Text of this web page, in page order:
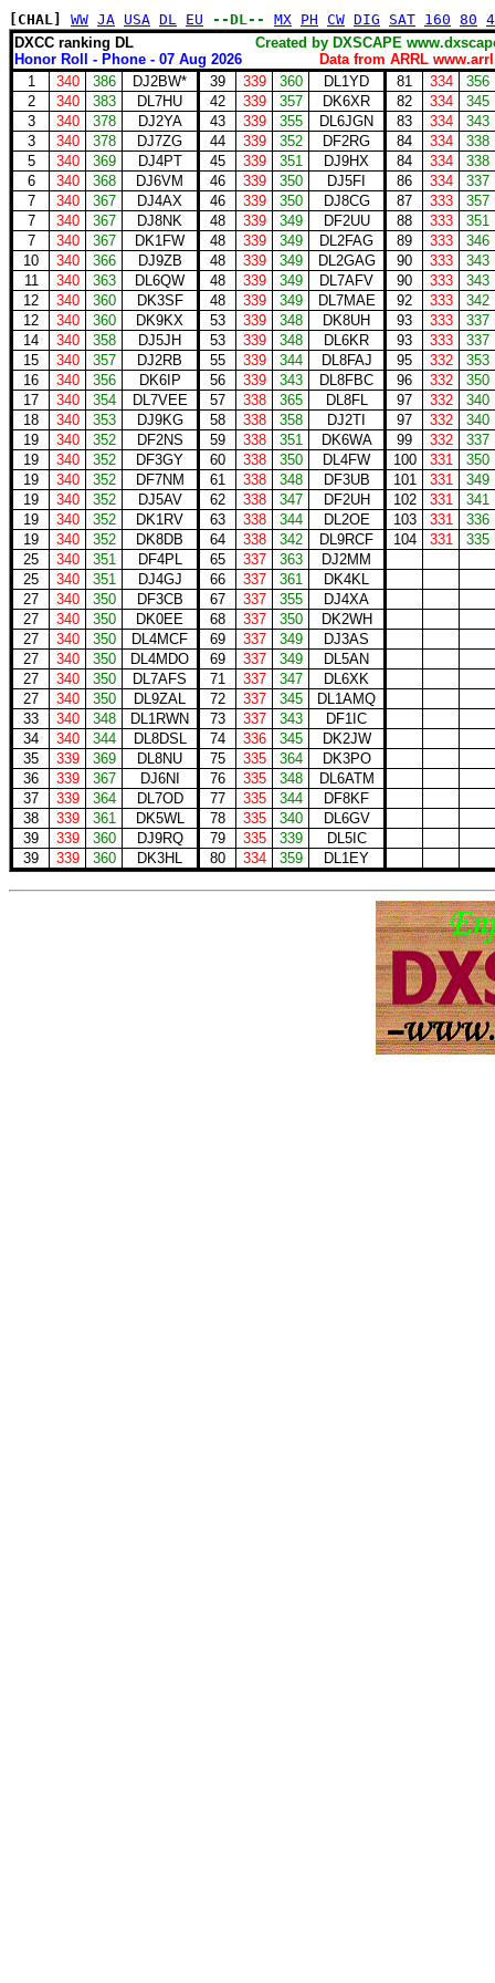
[CHAL] WW JA USA DL EU --DL-- MX PH CW DIG SAT 160 80
DXCC ranking DL
Created by DXSCAPE
Honor Roll - Phone - 07 Aug 2026
Data from ARRL
1
340 386 DJ2BW* 39 339 360 DL1YD 81 334
356
2
340 383 DL7HU 42 339 357 DK6XR 82 334
345
3
340 378 DJ2YA 43 339 355 DL6JGN 83 334
343
3
340 378 DJ7ZG 44 339 352 DF2RG 84 334
338
5
340 369 DJ4PT 45 339 351 DJ9HX 84 334
338
6
340 368 DJ6VM 46 339 350 DJ5FI 86 334
337
7
340 367 DJ4AX 46 339 350 DJ8CG 87 333
357
7
340 367 DJ8NK 48 339 349 DF2UU 88 333
351
7
340 367 DK1FW 48 339 349 DL2FAG 89 333
346
10
340 366 DJ9ZB 48 339 349 DL2GAG 90 333
343
11
340 363 DL6QW 48 339 349 DL7AFV 90 333
343
12
340 360 DK3SF 48 339 349 DL7MAE 92 333
342
12
340 360 DK9KX 53 339 348 DK8UH 93 333
337
14
340 358 DJ5JH 53 339 348 DL6KR 93 333
337
15
340 357 DJ2RB 55 339 344 DL8FAJ 95 332
353
16
340 356 DK6IP 56 339 343 DL8FBC 96 332
350
17
340 354 DL7VEE 57 338 365 DL8FL 97 332
340
18
340 353 DJ9KG 58 338 358 DJ2TI 97 332
340
19
340 352 DF2NS 59 338 351 DK6WA 99 332
337
19
340 352 DF3GY 60 338 350 DL4FW 100 331
350
19
340 352 DF7NM 61 338 348 DF3UB 101 331
349
19
340 352 DJ5AV 62 338 347 DF2UH 102 331
341
19
340 352 DK1RV 63 338 344 DL2OE 103 331
336
19
340 352 DK8DB 64 338 342 DL9RCF 104 331
335
25
340 351 DF4PL 65 337 363
DJ2MM
25
340 351 DJ4GJ 66 337 361
DK4KL
27
340 350 DF3CB 67 337 355
DJ4XA
27
340 350 DK0EE 68 337 350
DK2WH
27
340 350 DL4MCF 69 337 349
DJ3AS
27
340 350 DL4MDO 69 337 349
DL5AN
27
340 350 DL7AFS 71 337 347
DL6XK
27
340 350 DL9ZAL 72 337 345
DL1AMQ
33
340 348 DL1RWN 73 337 343
DF1IC
34
340 344 DL8DSL 74 336 345
DK2JW
35
339 369 DL8NU 75 335 364
DK3PO
36
339 367 DJ6NI 76 335 348
DL6ATM
37
339 364 DL7OD 77 335 344
DF8KF
38
339 361 DK5WL 78 335 340
DL6GV
39
339 360 DJ9RQ 79 335 339
DL5IC
39
339 360 DK3HL 80 334 359 DL1EY